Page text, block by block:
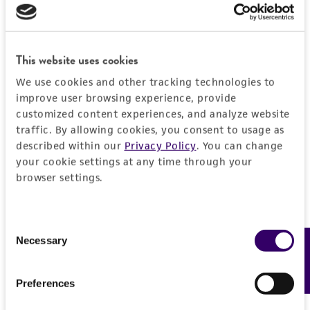
This website uses cookies
We use cookies and other tracking technologies to
improve user browsing experience, provide
customized content experiences, and analyze website
traffic. By allowing cookies, you consent to usage as
described within our Privacy Policy. You can change
your cookie settings at any time through your
browser settings.
Selection
Necessary
Preferences
proposed commercial use is prohibited without
alicense from ATCC
While ATCC uses reasonable efforts to include
product sheet, ATCC makes no warranties or
representations as to its accuracy. Citations
from scientific literature and patents are
provided for informational purposes only. ATCC
does not warrant that such information has
been confirmed to be accurate or complete
customer is responsible for and assumes all risk
Feedback